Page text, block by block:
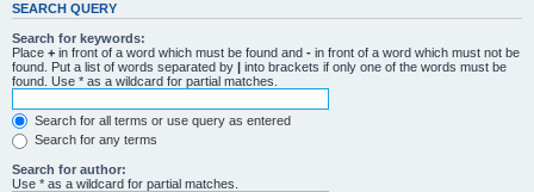
SEARCH QUERY
Search for keywords:
Place + in front of a word which must be found and - in front of a word which must not be
found. Put a list of words separated by | into brackets if only one of the words must be
found. Use * as a wildcard for partial matches.
Search for all terms or use query as entered
Search for any terms
Search for author:
Use * as a wildcard for partial matches.